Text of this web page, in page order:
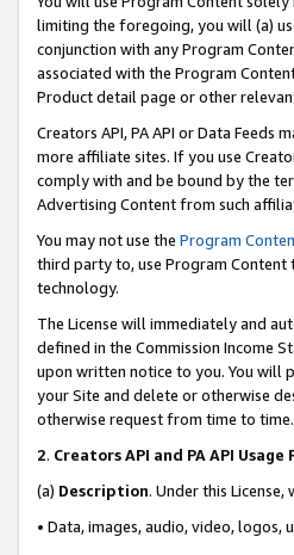
limiting the foregoing, you will (a)
conjunction with any Program
associated with the Program
Product detail page or other
Creators API, PA API or Data
more affiliate sites. If you use
comply with and be bound by the
Advertising Content from such
You may not use the Program
third party to, use Program
technology.
The License will immediately and
defined in the Commission Income
upon written notice to you. You will
your Site and delete or otherwise
otherwise request from time to time.
2. Creators API and PA API
(a) Description. Under this
• Data, images, audio, video, logos,